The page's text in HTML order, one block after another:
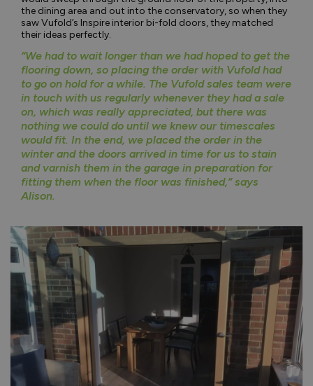
the dining area and out into the conservatory, so when they
saw Vufold’s Inspire interior bi-fold doors, they matched
their ideas perfectly.
“We had to wait longer than we had hoped to get the
flooring down, so placing the order with Vufold had
to go on hold for a while. The Vufold sales team were
in touch with us regularly whenever they had a sale
on, which was really appreciated, but there was
nothing we could do until we knew our timescales
would fit. In the end, we placed the order in the
winter and the doors arrived in time for us to stain
and varnish them in the garage in preparation for
fitting them when the floor was finished,” says
Alison.